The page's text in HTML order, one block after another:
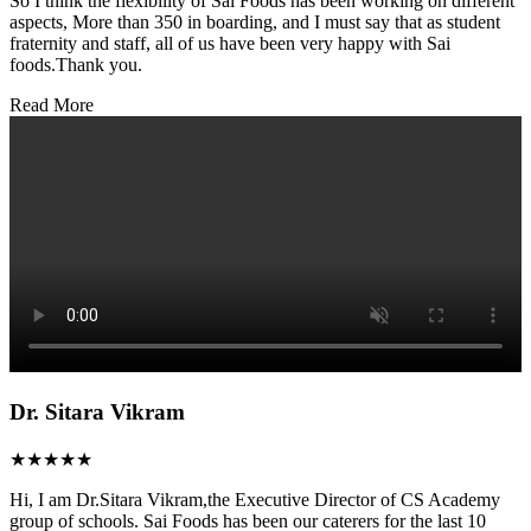
aspects, More than 350 in boarding, and I must say that as student
fraternity and staff, all of us have been very happy with Sai
foods.Thank you.
Read More
Dr. Sitara Vikram
★★★★★
Hi, I am Dr.Sitara Vikram,the Executive Director of CS Academy
group of schools. Sai Foods has been our caterers for the last 10